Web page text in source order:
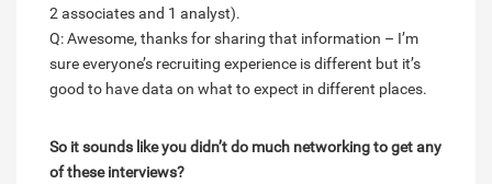
2 associates and 1 analyst).
Q: Awesome, thanks for sharing that information – I’m
sure everyone’s recruiting experience is different but it’s
good to have data on what to expect in different places.
So it sounds like you didn’t do much networking to get any
of these interviews?